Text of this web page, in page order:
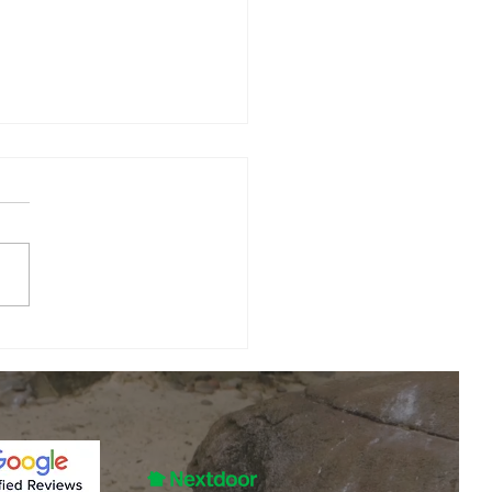
Park, IL
drop across Villa Park
gr